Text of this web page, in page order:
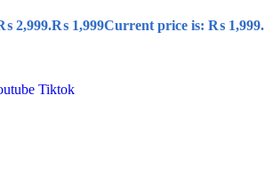
2,999.₨ 1,999Current price is: ₨ 1,999.
Tiktok